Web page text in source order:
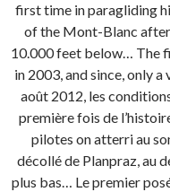
first time in paragliding
of the Mont-Blanc
10.000 feet below… The
in 2003, and since, only
août 2012, les
première fois de
pilotes on atterri au
décollé de Planpraz, au
plus bas… Le premier